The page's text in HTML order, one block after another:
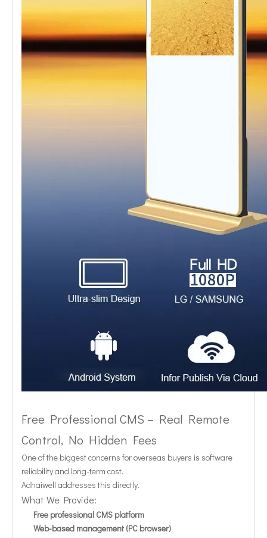
Free Professional CMS – Real Remote
Control, No Hidden Fees
One of the biggest concerns for overseas buyers is software
reliability and long-term cost.
Adhaiwell addresses this directly.
What We Provide:
Free professional CMS platform
Web-based management (PC browser)